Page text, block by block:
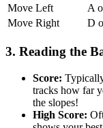
Move Left
A
Move Right
D
3. Reading the
Score:
tracks how far
the slopes!
High Score: